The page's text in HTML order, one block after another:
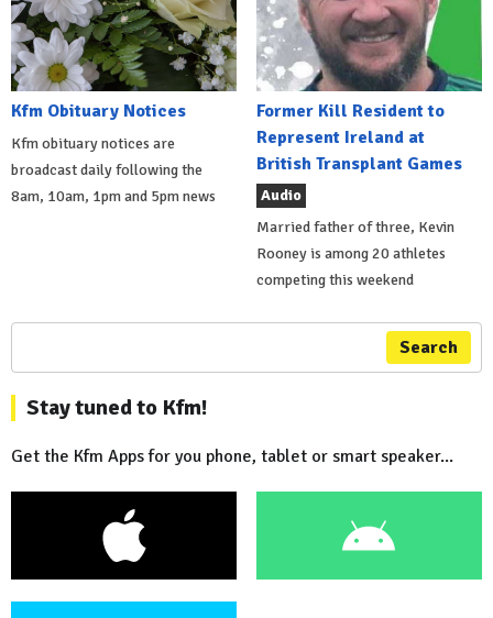
Kfm Obituary Notices
Kfm obituary notices are
broadcast daily following the
8am, 10am, 1pm and 5pm news
Former Kill Resident to
Represent Ireland at
British Transplant Games
Audio
Married father of three, Kevin
Rooney is among 20 athletes
competing this weekend
Search
Stay tuned to Kfm!
Get the Kfm Apps for you phone, tablet or smart speaker...